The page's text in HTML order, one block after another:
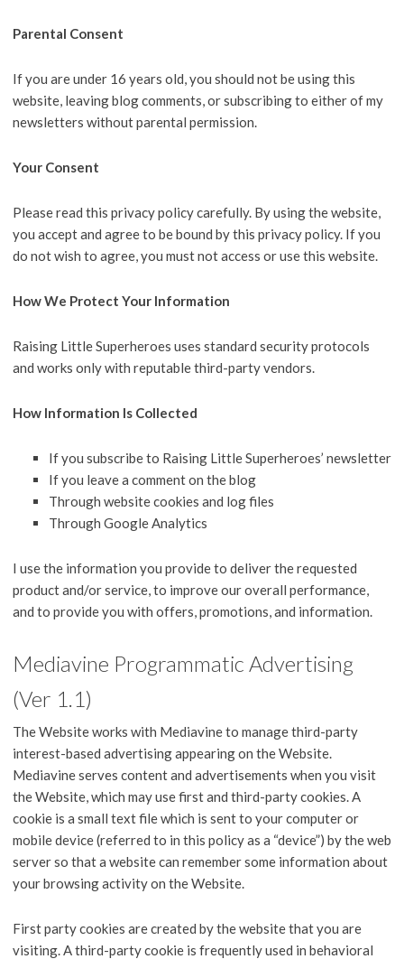
Parental Consent
If you are under 16 years old, you should not be using this
website, leaving blog comments, or subscribing to either of my
newsletters without parental permission.
Your Consent
Please read this privacy policy carefully. By using the website,
you accept and agree to be bound by this privacy policy. If you
do not wish to agree, you must not access or use this website.
How We Protect Your Information
Raising Little Superheroes uses standard security protocols
and works only with reputable third-party vendors.
How Information Is Collected
If you subscribe to Raising Little Superheroes’ newsletter
If you leave a comment on the blog
Through website cookies and log files
Through Google Analytics
I use the information you provide to deliver the requested
product and/or service, to improve our overall performance,
and to provide you with offers, promotions, and information.
Mediavine Programmatic Advertising
(Ver 1.1)
The Website works with Mediavine to manage third-party
interest-based advertising appearing on the Website.
Mediavine serves content and advertisements when you visit
the Website, which may use first and third-party cookies. A
cookie is a small text file which is sent to your computer or
mobile device (referred to in this policy as a “device”) by the web
server so that a website can remember some information about
your browsing activity on the Website.
First party cookies are created by the website that you are
visiting. A third-party cookie is frequently used in behavioral